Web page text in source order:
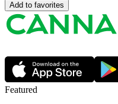
Add to favorites
Featured